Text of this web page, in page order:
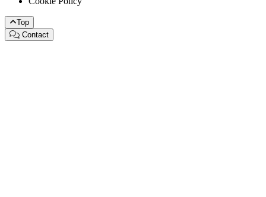
Top
Contact